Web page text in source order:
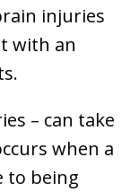
injuries
with an
– can take
when a
to being